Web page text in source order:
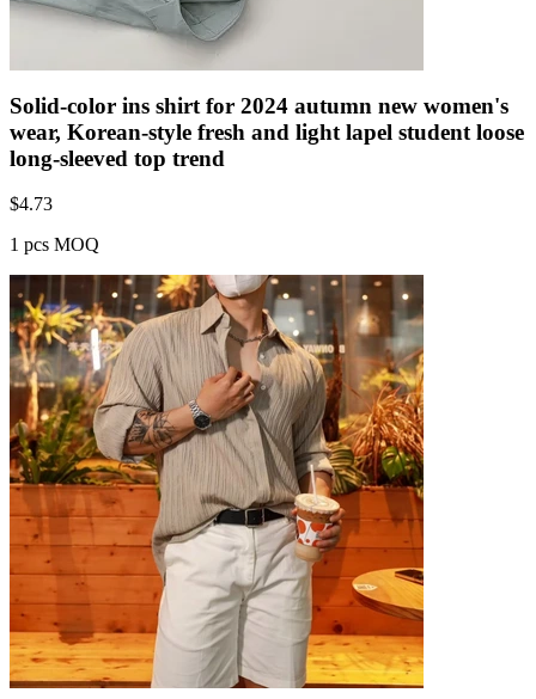
Solid-color ins shirt for 2024 autumn new women's
wear, Korean-style fresh and light lapel student loose
long-sleeved top trend
$4.73
1 pcs MOQ